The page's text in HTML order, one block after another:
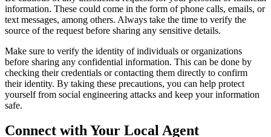
information. These could come in the form of phone calls, emails, or
text messages, among others. Always take the time to verify the
source of the request before sharing any sensitive details.
Make sure to verify the identity of individuals or organizations
before sharing any confidential information. This can be done by
checking their credentials or contacting them directly to confirm
their identity. By taking these precautions, you can help protect
yourself from social engineering attacks and keep your information
safe.
Connect with Your Local Agent